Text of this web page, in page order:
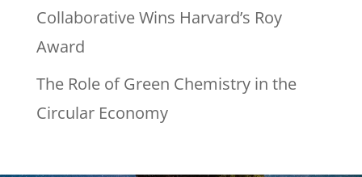
Collaborative Wins Harvard’s Roy
Award
The Role of Green Chemistry in the
Circular Economy